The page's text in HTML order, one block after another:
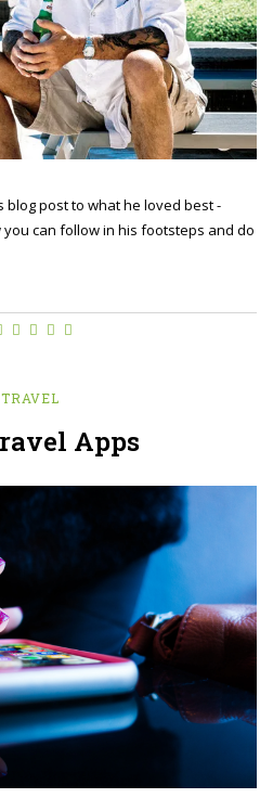
blog post to what he loved best -
can follow in his footsteps and do
TRAVEL
Apps